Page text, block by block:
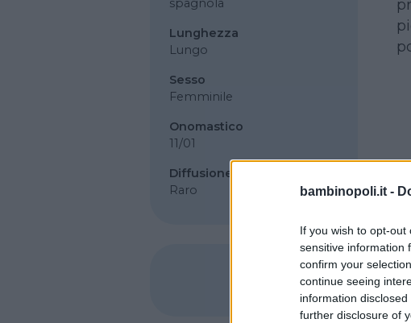
bambinopoli.it -
If you wish to opt-
sensitive information
confirm your
continue seeing
information
further disclosure of
spagnola
Lunghezza
Lungo
Sesso
Femminile
Onomastico
11/01
Diffusione
Raro